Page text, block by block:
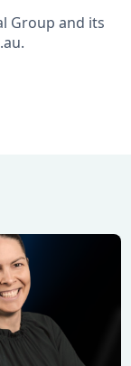
Group and its